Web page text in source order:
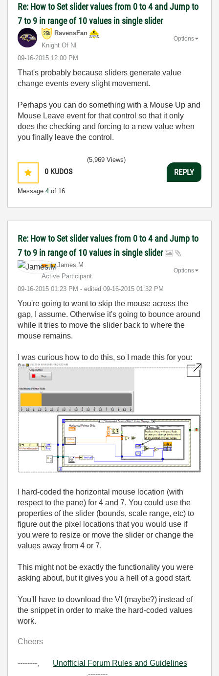
Re: How to Set slider values from 0 to 4 and Jump to
7 to 9 in range of 10 values in single slider
RavensFan
Knight Of NI
‎09-16-2015 12:00 PM
Options
That's probably because sliders generate value
change events every slight movement.
Perhaps you can do something with a Mouse Up and
Mouse Leave event for that control so that it only
does the checking and forcing to a new value when
you finally leave the control.
0 KUDOS
Message 4 of 16
(5,969 Views)
REPLY
Re: How to Set slider values from 0 to 4 and Jump to
7 to 9 in range of 10 values in single slider
James.M
Active Participant
‎09-16-2015 01:23 PM - edited ‎09-16-2015 01:32 PM
Options
You're going to want to skip the mouse across the
gap, I assume. Otherwise it's going to bounce around
while it tries to move the slider back to where the
mouse remains.
I was curious how to do this, so I made this for you:
I hard-coded the horizontal mouse location (with
respect to the pane) for 4 and 7. You could use the
properties of the slider (bounds, scale range, etc) to
figure out the pixel locations that you would use if
you were to resize or move the slider or change the
values away from 4 or 7.
This might not be exactly the functionality you were
asking about, but it gives you a hell of a good start.
You'll have to download the VI (maybe?) instead of
the snippet in order to make the hard-coded values
work.
Cheers
--------, Unofficial Forum Rules and Guidelines
,--------